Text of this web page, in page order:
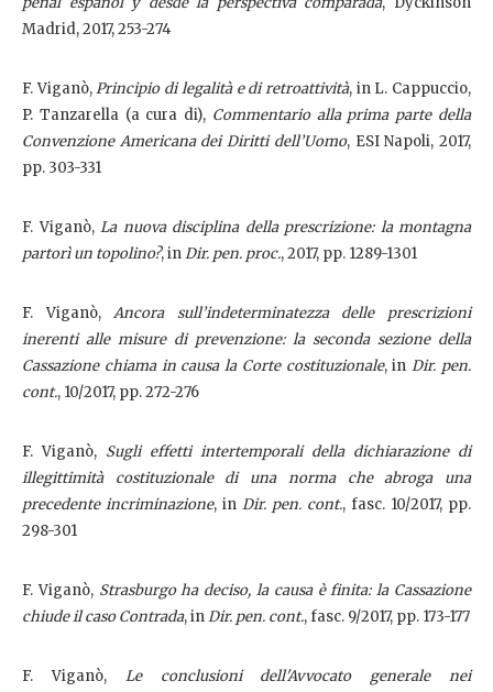
Madrid, 2017, 253-274
F. Viganò,Principio di legalità e di retroattività, in L. Cappuccio,
P. Tanzarella (a cura di), Commentario alla prima parte della
Convenzione Americana dei Diritti dell’Uomo, ESI Napoli, 2017,
pp. 303-331
F. Viganò, La nuova disciplina della prescrizione: la montagna
partorì un topolino?, inDir. pen. proc., 2017, pp. 1289-1301
F. Viganò,Ancora sull’indeterminatezza delle prescrizioni
inerenti alle misure di prevenzione: la seconda sezione della
Cassazione chiama in causa la Corte costituzionale, inDir. pen.
cont., 10/2017, pp. 272-276
F. Viganò, Sugli effetti intertemporali della dichiarazione di
illegittimità costituzionale di una norma che abroga una
precedente incriminazione, in Dir. pen. cont., fasc. 10/2017, pp.
298-301
F. Viganò, Strasburgo ha deciso, la causa è finita: la Cassazione
chiude il caso Contrada, inDir. pen. cont.,fasc. 9/2017, pp. 173-177
F. Viganò, Le conclusioni dell'Avvocato generale nei